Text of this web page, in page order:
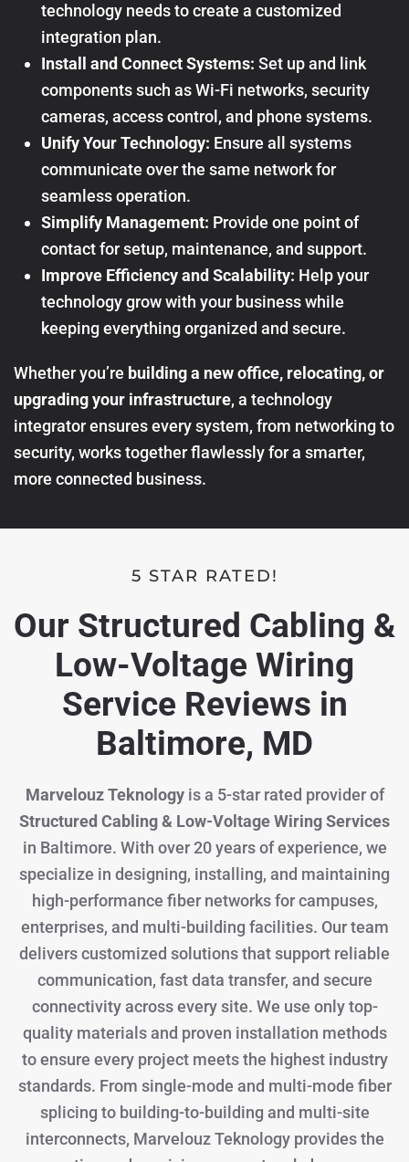
technology needs to create a customized
integration plan.
Install and Connect Systems: Set up and link
components such as Wi-Fi networks, security
cameras, access control, and phone systems.
Unify Your Technology: Ensure all systems
communicate over the same network for
seamless operation.
Simplify Management: Provide one point of
contact for setup, maintenance, and support.
Improve Efficiency and Scalability: Help your
technology grow with your business while
keeping everything organized and secure.
Whether you’re building a new office, relocating, or
upgrading your infrastructure, a technology
integrator ensures every system, from networking to
security, works together flawlessly for a smarter,
more connected business.
5 STAR RATED!
Our Structured Cabling &
Low-Voltage Wiring
Service Reviews in
Baltimore, MD
Marvelouz Teknologyis a 5-star rated provider of
Structured Cabling & Low-Voltage Wiring Services
in Baltimore. With over 20 years of experience, we
specialize in designing, installing, and maintaining
high-performance fiber networks for campuses,
enterprises, and multi-building facilities. Our team
delivers customized solutions that support reliable
communication, fast data transfer, and secure
connectivity across every site. We use only top-
quality materials and proven installation methods
to ensure every project meets the highest industry
standards. From single-mode and multi-mode fiber
splicing to building-to-building and multi-site
interconnects, Marvelouz Teknology provides the